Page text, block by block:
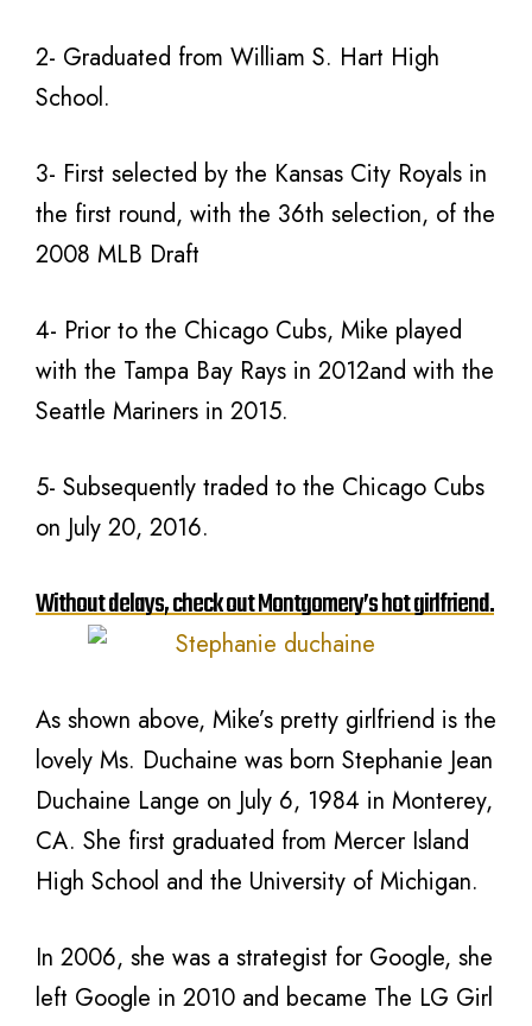
2- Graduated from William S. Hart High
School.
3- First selected by the Kansas City Royals in
the first round, with the 36th selection, of the
2008 MLB Draft
4- Prior to the Chicago Cubs, Mike played
with the Tampa Bay Rays in 2012and with the
Seattle Mariners in 2015.
5- Subsequently traded to the Chicago Cubs
on July 20, 2016.
Without delays, check out Montgomery’s hot girlfriend.
As shown above, Mike’s pretty girlfriend is the
lovely Ms. Duchaine was born Stephanie Jean
Duchaine Lange on July 6, 1984 in Monterey,
CA. She first graduated from Mercer Island
High School and the University of Michigan.
In 2006, she was a strategist for Google, she
left Google in 2010 and became The LG Girl